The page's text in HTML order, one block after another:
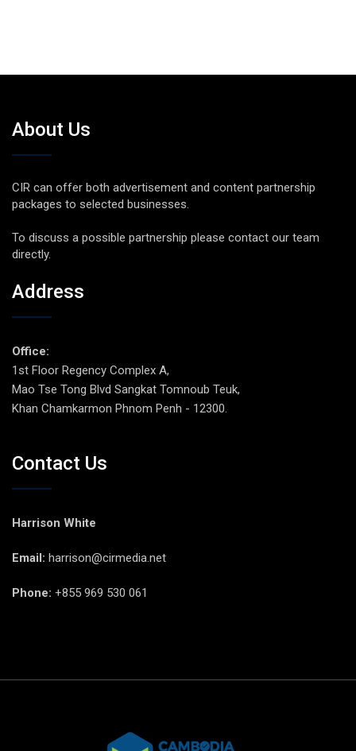
About Us
CIR can offer both advertisement and content partnership
packages to selected businesses.
To discuss a possible partnership please contact our team
directly.
Address
Office:
1st Floor Regency Complex A,
Mao Tse Tong Blvd Sangkat Tomnoub Teuk,
Khan Chamkarmon Phnom Penh - 12300.
Contact Us
Harrison White
Email: harrison@cirmedia.net
Phone: +855 969 530 061